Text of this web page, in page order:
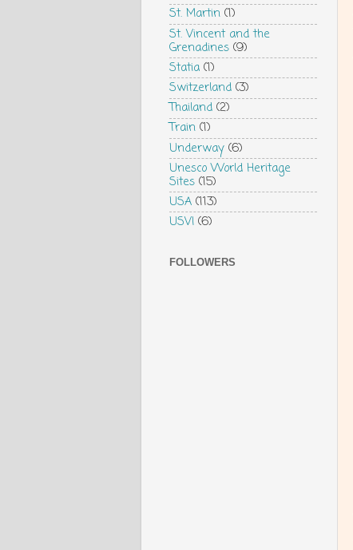
St. Martin (1)
St. Vincent and the
Grenadines (9)
Statia (1)
Switzerland (3)
Thailand (2)
Train (1)
Underway (6)
Unesco World Heritage
Sites (15)
USA (113)
USVI (6)
FOLLOWERS